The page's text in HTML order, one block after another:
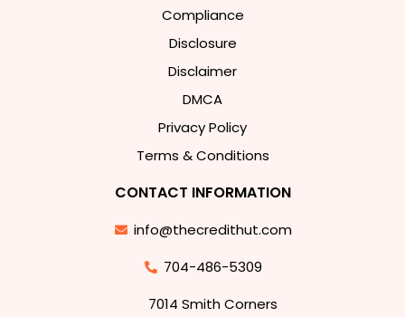
Compliance
Disclosure
Disclaimer
DMCA
Privacy Policy
Terms & Conditions
CONTACT INFORMATION
info@thecredithut.com
704-486-5309
7014 Smith Corners